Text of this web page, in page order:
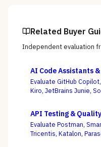
Related Buyer
Independent evaluation
AI Code Assistants
Evaluate GitHub
Kiro, JetBrains Junie,
governance and
acceptance rates, as
API Testing &
Evaluate Postman,
Tricentis, Katalon,